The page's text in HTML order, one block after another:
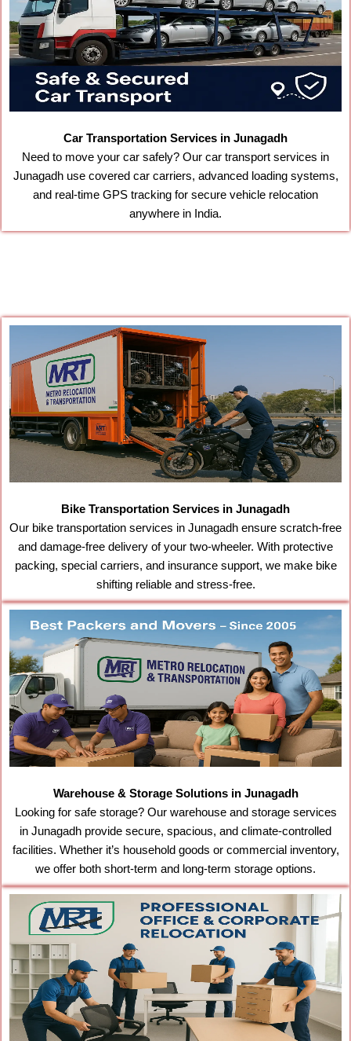
Car Transportation Services in Junagadh
Need to move your car safely? Our car transport services in
Junagadh use covered car carriers, advanced loading systems,
and real-time GPS tracking for secure vehicle relocation
anywhere in India.
Bike Transportation Services in Junagadh
Our bike transportation services in Junagadh ensure scratch-free
and damage-free delivery of your two-wheeler. With protective
packing, special carriers, and insurance support, we make bike
shifting reliable and stress-free.
Warehouse & Storage Solutions in Junagadh
Looking for safe storage? Our warehouse and storage services
in Junagadh provide secure, spacious, and climate-controlled
facilities. Whether it’s household goods or commercial inventory,
we offer both short-term and long-term storage options.